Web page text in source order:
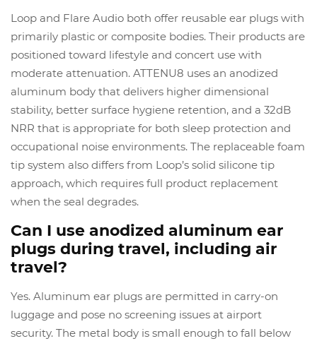
Loop and Flare Audio both offer reusable ear plugs with
primarily plastic or composite bodies. Their products are
positioned toward lifestyle and concert use with
moderate attenuation. ATTENU8 uses an anodized
aluminum body that delivers higher dimensional
stability, better surface hygiene retention, and a 32dB
NRR that is appropriate for both sleep protection and
occupational noise environments. The replaceable foam
tip system also differs from Loop’s solid silicone tip
approach, which requires full product replacement
when the seal degrades.
Can I use anodized aluminum ear
plugs during travel, including air
travel?
Yes. Aluminum ear plugs are permitted in carry-on
luggage and pose no screening issues at airport
security. The metal body is small enough to fall below